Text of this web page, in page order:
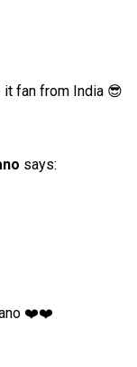
fan from India 😎
says:
❤️❤️